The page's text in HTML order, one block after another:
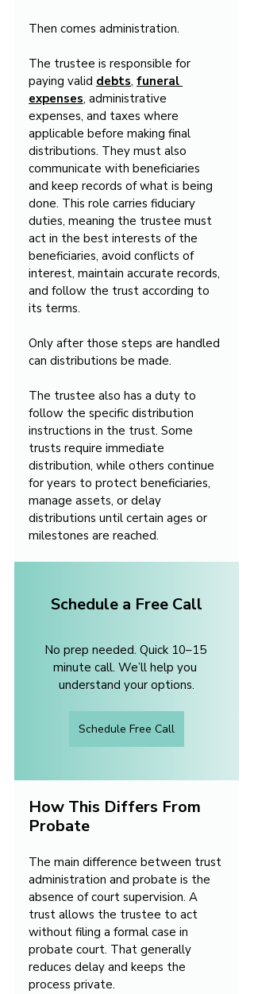
Then comes administration.
The trustee is responsible for
paying valid debts, funeral
expenses, administrative
expenses, and taxes where
applicable before making final
distributions. They must also
communicate with beneficiaries
and keep records of what is being
done. This role carries fiduciary
duties, meaning the trustee must
act in the best interests of the
beneficiaries, avoid conflicts of
interest, maintain accurate records,
and follow the trust according to
its terms.
Only after those steps are handled
can distributions be made.
The trustee also has a duty to
follow the specific distribution
instructions in the trust. Some
trusts require immediate
distribution, while others continue
for years to protect beneficiaries,
manage assets, or delay
distributions until certain ages or
milestones are reached.
Schedule a Free Call
No prep needed. Quick 10–15
minute call. We’ll help you
understand your options.
Schedule Free Call
How This Differs From
Probate
The main difference between trust
administration and probate is the
absence of court supervision. A
trust allows the trustee to act
without filing a formal case in
probate court. That generally
reduces delay and keeps the
process private.